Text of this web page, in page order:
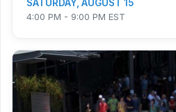
SATURDAY, AUGUST 15
4:00 PM - 9:00 PM EST